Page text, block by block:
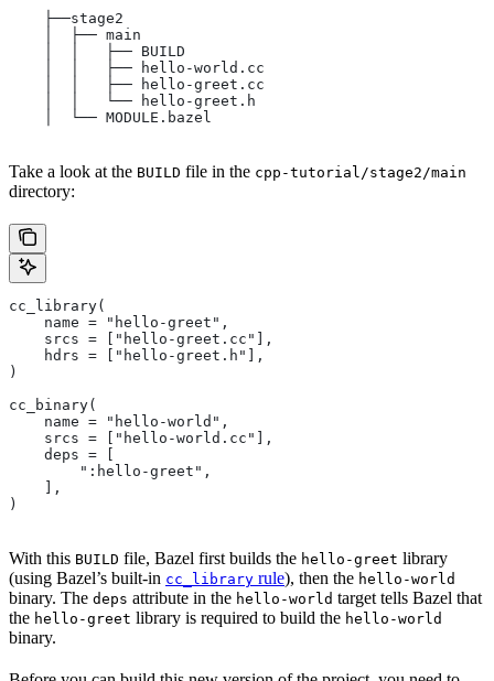
    ├──stage2
    │  ├── main
    │  │   ├── BUILD
    │  │   ├── hello-world.cc
    │  │   ├── hello-greet.cc
    │  │   └── hello-greet.h
    │  └── MODULE.bazel
Take a look at the BUILD file in the cpp-tutorial/stage2/main
directory:
cc_library(
    name = "hello-greet",
    srcs = ["hello-greet.cc"],
    hdrs = ["hello-greet.h"],
)
cc_binary(
    name = "hello-world",
    srcs = ["hello-world.cc"],
    deps = [
        ":hello-greet",
    ],
)
With this BUILD file, Bazel first builds the hello-greet library
(using Bazel’s built-in cc_library rule), then the hello-world
binary. The deps attribute in the hello-world target tells Bazel that
the hello-greet library is required to build the hello-world
binary.